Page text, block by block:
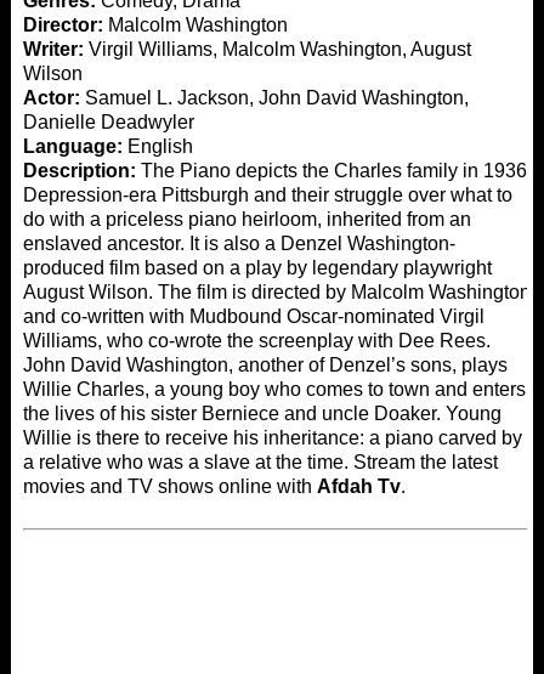
Director: Malcolm Washington
Writer: Virgil Williams, Malcolm Washington, August
Wilson
Actor: Samuel L. Jackson, John David Washington,
Danielle Deadwyler
Language: English
Description: The Piano depicts the Charles family in 1936
Depression-era Pittsburgh and their struggle over what to
do with a priceless piano heirloom, inherited from an
enslaved ancestor. It is also a Denzel Washington-
produced film based on a play by legendary playwright
August Wilson. The film is directed by Malcolm Washington
and co-written with Mudbound Oscar-nominated Virgil
Williams, who co-wrote the screenplay with Dee Rees.
John David Washington, another of Denzel’s sons, plays
Willie Charles, a young boy who comes to town and enters
the lives of his sister Berniece and uncle Doaker. Young
Willie is there to receive his inheritance: a piano carved by
a relative who was a slave at the time. Stream the latest
movies and TV shows online with Afdah Tv.